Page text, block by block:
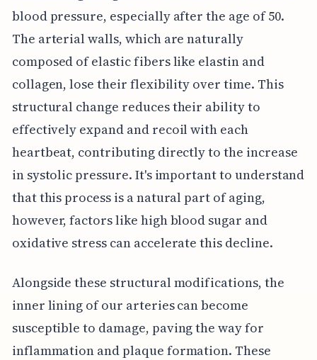
blood pressure, especially after the age of 50.
The arterial walls, which are naturally
composed of elastic fibers like elastin and
collagen, lose their flexibility over time. This
structural change reduces their ability to
effectively expand and recoil with each
heartbeat, contributing directly to the increase
in systolic pressure. It's important to understand
that this process is a natural part of aging,
however, factors like high blood sugar and
oxidative stress can accelerate this decline.
Alongside these structural modifications, the
inner lining of our arteries can become
susceptible to damage, paving the way for
inflammation and plaque formation. These